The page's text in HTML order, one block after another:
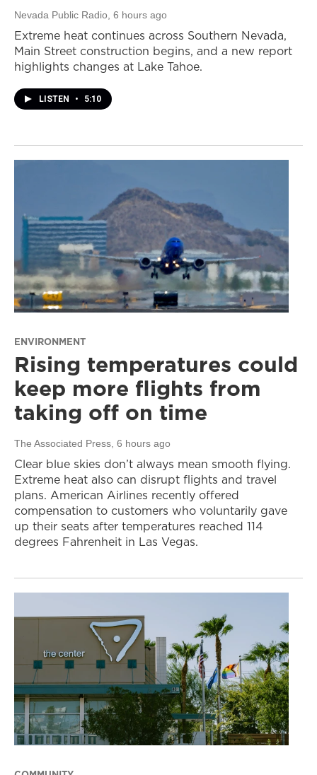
Nevada Public Radio , 6 hours ago
Extreme heat continues across Southern Nevada,
Main Street construction begins, and a new report
highlights changes at Lake Tahoe.
LISTEN • 5:10
ENVIRONMENT
Rising temperatures could
keep more flights from
taking off on time
The Associated Press, 6 hours ago
Clear blue skies don’t always mean smooth flying.
Extreme heat also can disrupt flights and travel
plans. American Airlines recently offered
compensation to customers who voluntarily gave
up their seats after temperatures reached 114
degrees Fahrenheit in Las Vegas.